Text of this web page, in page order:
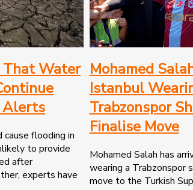
That Water
Alerts
cause flooding in
to provide
after
experts have
Mohamed
Istanbul
Trabzonspor
Finalise Move
Mohamed Salah has
wearing a Trabzonspor
move to the Turkish